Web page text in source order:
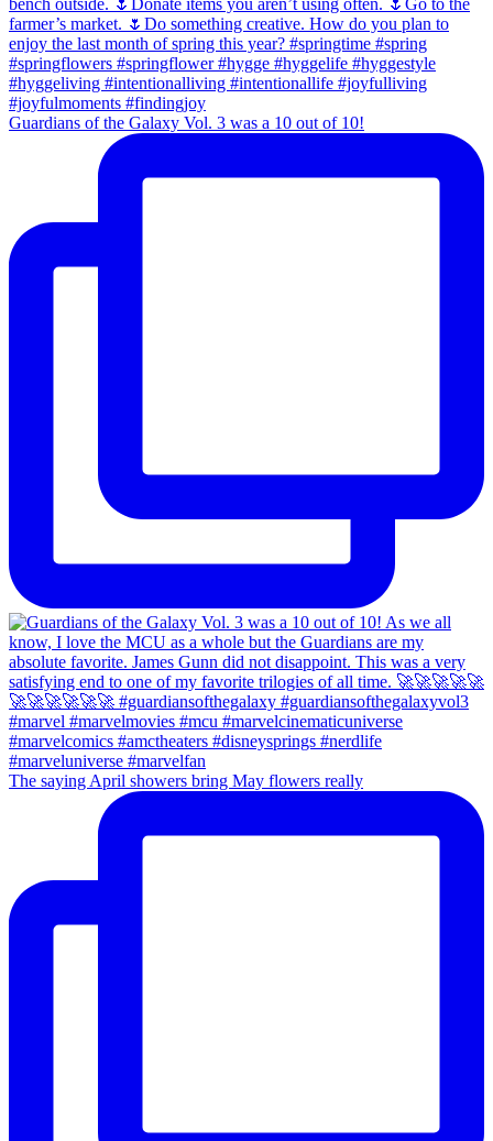
Guardians of the Galaxy Vol. 3 was a 10 out of 10!
The saying April showers bring May flowers really